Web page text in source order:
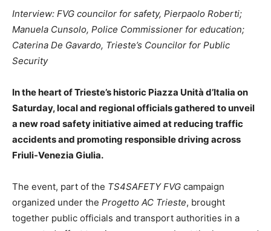
Interview: FVG councilor for safety, Pierpaolo Roberti;
Manuela Cunsolo, Police Commissioner for education;
Caterina De Gavardo, Trieste’s Councilor for Public
Security
In the heart of Trieste’s historic Piazza Unità d’Italia on
Saturday, local and regional officials gathered to unveil
a new road safety initiative aimed at reducing traffic
accidents and promoting responsible driving across
Friuli-Venezia Giulia.
The event, part of the TS4SAFETY FVG campaign
organized under the Progetto AC Trieste, brought
together public officials and transport authorities in a